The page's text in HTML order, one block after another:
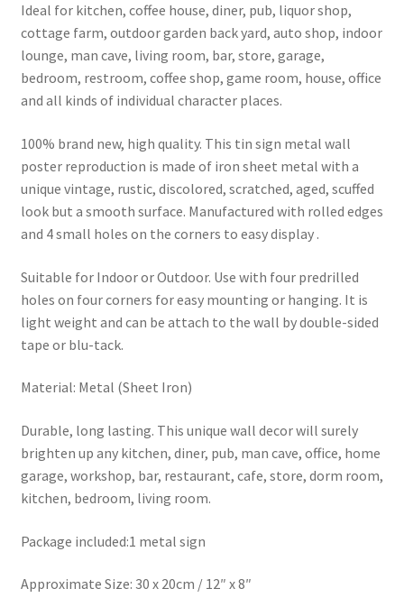
Ideal for kitchen, coffee house, diner, pub, liquor shop,
cottage farm, outdoor garden back yard, auto shop, indoor
lounge, man cave, living room, bar, store, garage,
bedroom, restroom, coffee shop, game room, house, office
and all kinds of individual character places.
100% brand new, high quality. This tin sign metal wall
poster reproduction is made of iron sheet metal with a
unique vintage, rustic, discolored, scratched, aged, scuffed
look but a smooth surface. Manufactured with rolled edges
and 4 small holes on the corners to easy display .
Suitable for Indoor or Outdoor. Use with four predrilled
holes on four corners for easy mounting or hanging. It is
light weight and can be attach to the wall by double-sided
tape or blu-tack.
Material: Metal (Sheet Iron)
Durable, long lasting. This unique wall decor will surely
brighten up any kitchen, diner, pub, man cave, office, home
garage, workshop, bar, restaurant, cafe, store, dorm room,
kitchen, bedroom, living room.
Package included:1 metal sign
Approximate Size: 30 x 20cm / 12″ x 8″